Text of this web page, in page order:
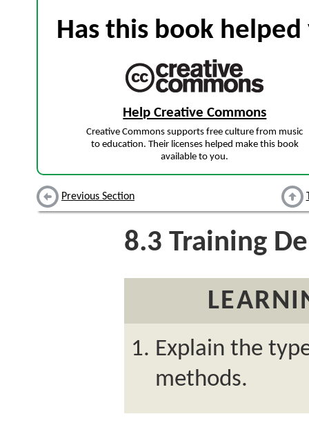
Has this book
Help Creative Commons
Creative Commons supports free culture from music
to education. Their licenses helped make this book
available to you.
Previous Section
8.3 Training
Explain the
methods.